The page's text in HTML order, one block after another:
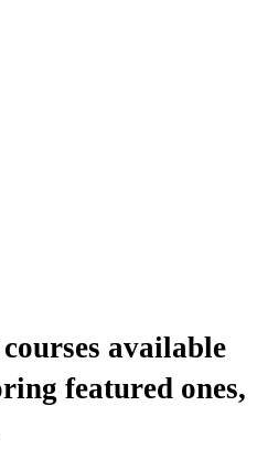
available
featured ones,